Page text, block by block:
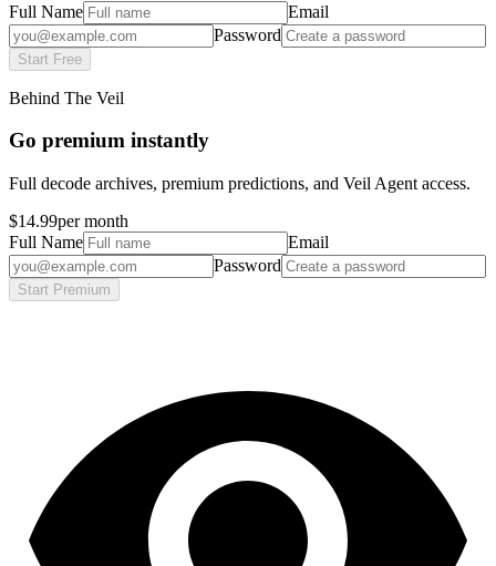
Full Name
Email
Password
Start Free
Behind The Veil
Go premium instantly
Full decode archives, premium predictions, and Veil Agent access.
$14.99per month
Full Name
Email
Password
Start Premium